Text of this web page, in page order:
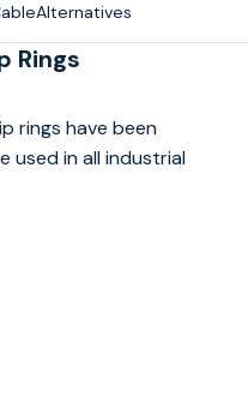
Rings
rings have been
used in all industrial